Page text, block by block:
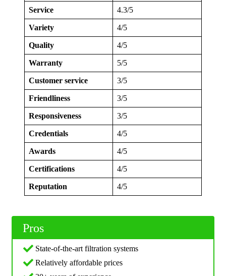
Service 4.3/5
Variety 4/5
Quality 4/5
Warranty 5/5
Customer service 3/5
Friendliness 3/5
Responsiveness 3/5
Credentials 4/5
Awards 4/5
Certifications 4/5
Reputation 4/5
Pros
State-of-the-art filtration systems
Relatively affordable prices